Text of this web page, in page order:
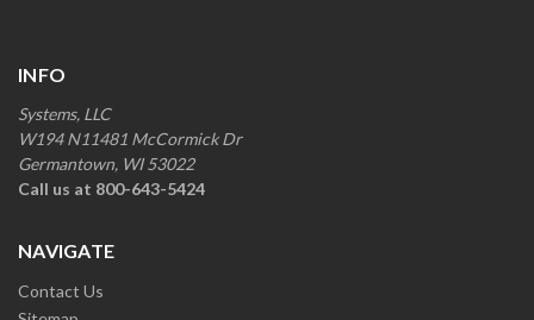
INFO
Systems, LLC
W194 N11481 McCormick Dr
Germantown, WI 53022
Call us at 800-643-5424
NAVIGATE
Contact Us